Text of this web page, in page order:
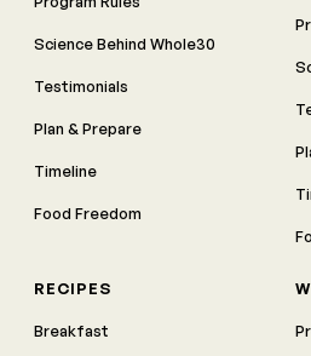
Science Behind Whole30
Testimonials
Plan & Prepare
Timeline
Food Freedom
RECIPES
Breakfast